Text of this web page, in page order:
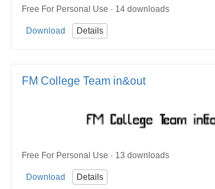
Free For Personal Use · 14 downloads
Download Details
FM College Team in&out
Free For Personal Use · 13 downloads
Download Details